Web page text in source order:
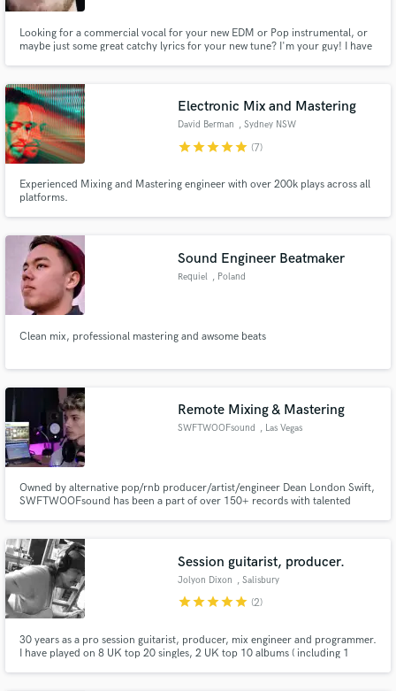
Looking for a commercial vocal for your new EDM or Pop instrumental, or
maybe just some great catchy lyrics for your new tune? I'm your guy! I have
Electronic Mix and Mastering
David Berman , Sydney NSW
starstarstarstarstar (7)
Experienced Mixing and Mastering engineer with over 200k plays across all
platforms.
Sound Engineer Beatmaker
Requiel , Poland
Clean mix, professional mastering and awsome beats
Remote Mixing & Mastering
SWFTWOOFsound , Las Vegas
Owned by alternative pop/rnb producer/artist/engineer Dean London Swift,
SWFTWOOFsound has been a part of over 150+ records with talented
Session guitarist, producer.
Jolyon Dixon , Salisbury
starstarstarstarstar (2)
30 years as a pro session guitarist, producer, mix engineer and programmer.
I have played on 8 UK top 20 singles, 2 UK top 10 albums ( including 1
Fund and work on your project through our
secure platform. Payment is only released when
work is complete.